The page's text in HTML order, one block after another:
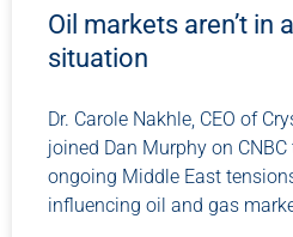
Oil markets aren’t in
situation
Dr. Carole Nakhle, CEO of
joined Dan Murphy on
ongoing Middle East
influencing oil and gas